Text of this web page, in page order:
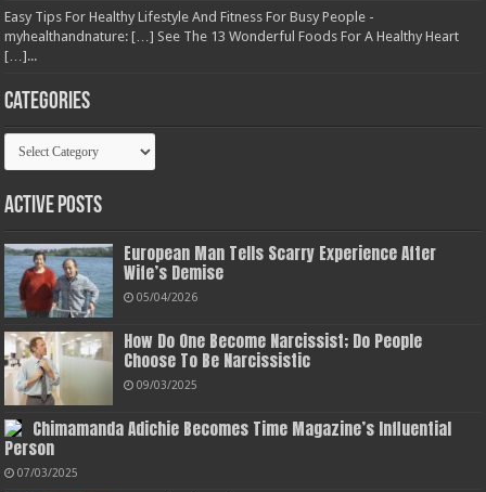
Easy Tips For Healthy Lifestyle And Fitness For Busy People -
myhealthandnature: […] See The 13 Wonderful Foods For A Healthy Heart
[…]...
Categories
Categories
Active Posts
European Man Tells Scarry Experience After
Wife’s Demise
05/04/2026
How Do One Become Narcissist; Do People
Choose To Be Narcissistic
09/03/2025
Chimamanda Adichie Becomes Time Magazine’s Influential
Person
07/03/2025